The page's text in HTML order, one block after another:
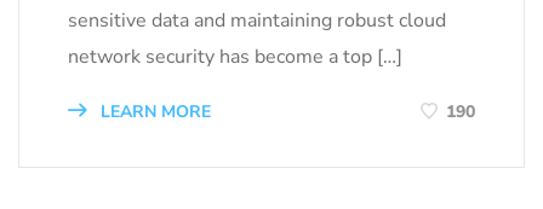
sensitive data and maintaining robust cloud
network security has become a top […]
LEARN MORE 190